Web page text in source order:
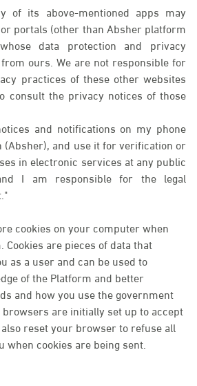
of its above-mentioned apps may
portals (other than Absher platform
data protection and privacy
ours. We are not responsible for
practices of these other websites
consult the privacy notices of those
and notifications on my phone
and use it for verification or
in electronic services at any public
I am responsible for the legal
cookies on your computer when
are pieces of data that
as a user and can be used to
of the Platform and better
and how you use the government
are initially set up to accept
reset your browser to refuse all
when cookies are being sent.